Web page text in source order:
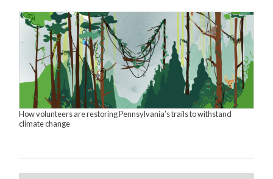
How volunteers are restoring Pennsylvania’s trails to withstand
climate change